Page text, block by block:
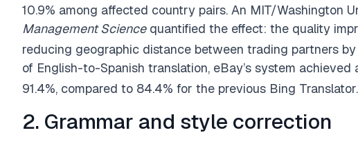
10.9% among affected country pairs. An MIT/Washington
Management Sciencequantified the effect: the quality
reducing geographic distance between trading partners by
of English-to-Spanish translation, eBay’s system
91.4%, compared to 84.4% for the previous Bing Translator.
2. Grammar and style correction